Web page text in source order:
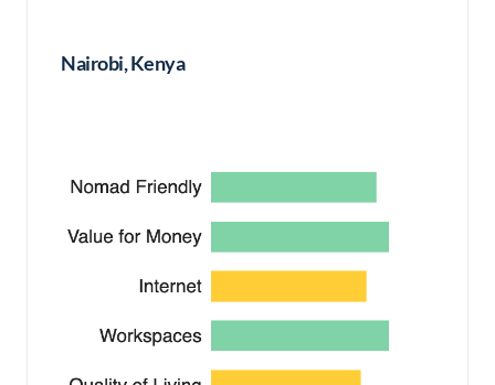
Nairobi, Kenya